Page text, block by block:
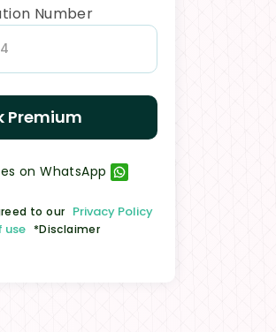
Number
Premium
on WhatsApp
to our Privacy Policy
use *Disclaimer